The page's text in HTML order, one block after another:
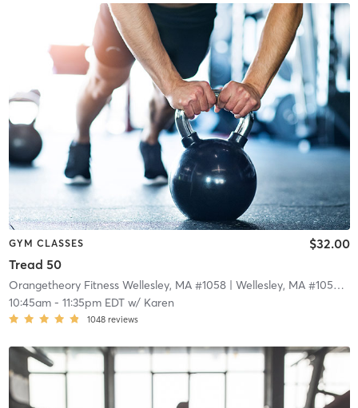
GYM CLASSES
Tread 50
$32.00
Orangetheory Fitness Wellesley, MA #1058| Wellesley, MA #1058 |
10:45am- 11:35pm EDTw/ Karen
1048 reviews